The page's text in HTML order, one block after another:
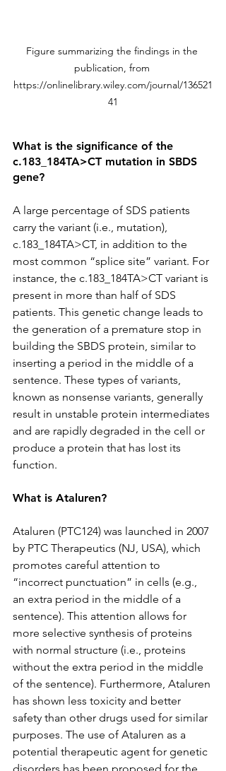
Figure summarizing the findings in the
publication, from
https://onlinelibrary.wiley.com/journal/136521
41
What is the significance of the
c.183_184TA>CT mutation in SBDS
gene?
A large percentage of SDS patients
carry the variant (i.e., mutation),
c.183_184TA>CT, in addition to the
most common “splice site” variant. For
instance, the c.183_184TA>CT variant is
present in more than half of SDS
patients. This genetic change leads to
the generation of a premature stop in
building the SBDS protein, similar to
inserting a period in the middle of a
sentence. These types of variants,
known as nonsense variants, generally
result in unstable protein intermediates
and are rapidly degraded in the cell or
produce a protein that has lost its
function.
What is Ataluren?
Ataluren (PTC124) was launched in 2007
by PTC Therapeutics (NJ, USA), which
promotes careful attention to
“incorrect punctuation” in cells (e.g.,
an extra period in the middle of a
sentence). This attention allows for
more selective synthesis of proteins
with normal structure (i.e., proteins
without the extra period in the middle
of the sentence). Furthermore, Ataluren
has shown less toxicity and better
safety than other drugs used for similar
purposes. The use of Ataluren as a
potential therapeutic agent for genetic